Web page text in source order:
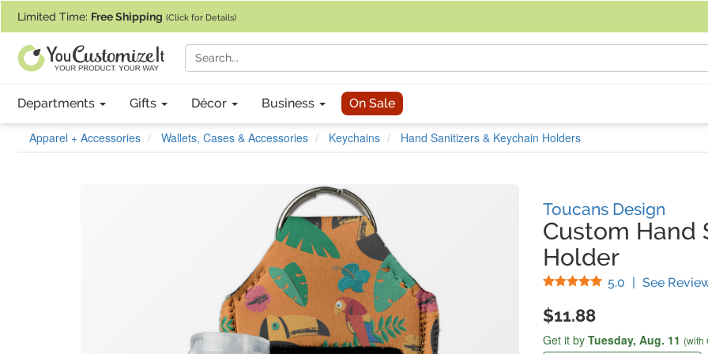
Limited Time: Free Shipping (Click for Details)
Departments Gifts Décor Business On Sale
Apparel + Accessories Wallets, Cases & Accessories Keychains Hand Sanitizers & Keychain Holders
Toucans Design
Custom Hand
Holder
5.0 Stars
| See
$11.88
Get it by Tuesday, Aug. 11 (with